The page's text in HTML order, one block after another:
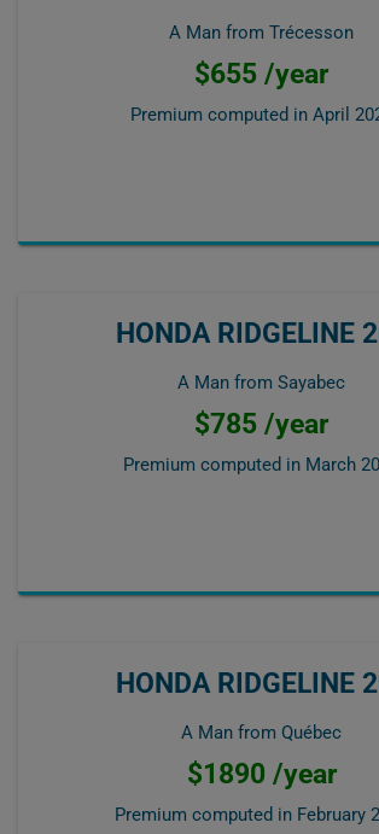
A Man from Trécesson
$655 /year
Premium computed in April
HONDA RIDGELINE
A Man from Sayabec
$785 /year
Premium computed in March
HONDA RIDGELINE
A Man from Québec
$1890 /year
Premium computed in February